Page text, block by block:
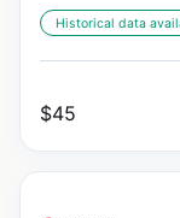
Historical data
$45